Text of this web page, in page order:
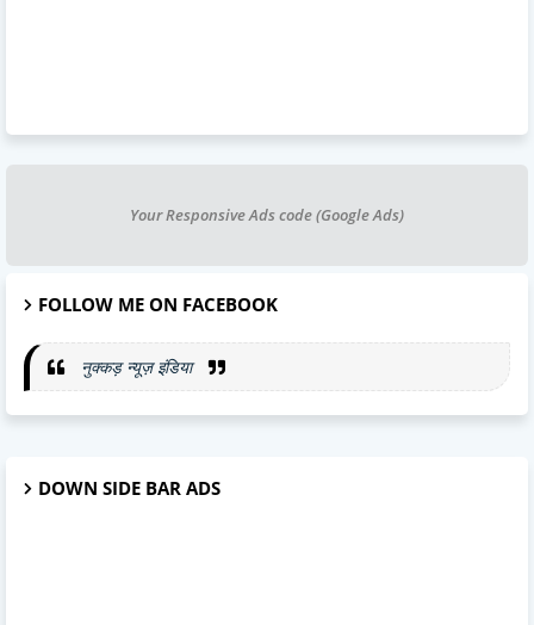
Your Responsive Ads code (Google Ads)
FOLLOW ME ON FACEBOOK
नुक्कड़ न्यूज़ इंडिया
DOWN SIDE BAR ADS